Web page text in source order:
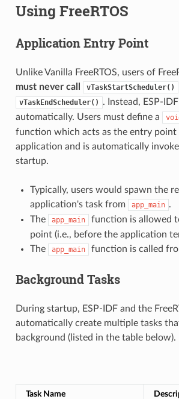
Using FreeRTOS
Application Entry Point
Unlike Vanilla FreeRTOS, users of
must never call
vTaskStartScheduler()
vTaskEndScheduler()
. Instead, ESP-
automatically. Users must define a
function which acts as the entry point
application and is automatically
startup.
Typically, users would spawn the
application's task from
app_main .
The
app_main
function is allowed
point (i.e., before the application
The
app_main function is called
Background Tasks
During startup, ESP-IDF and the
automatically create multiple tasks
background (listed in the table below).
Task Name